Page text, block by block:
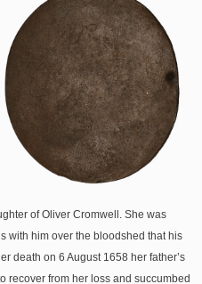
of Oliver Cromwell. She was
with him over the bloodshed that his
death on 6 August 1658 her father’s
recover from her loss and succumbed